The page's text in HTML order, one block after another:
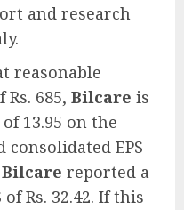
and research
reasonable
685, Bilcare is
13.95 on the
consolidated EPS
Bilcare reported a
Rs. 32.42. If this